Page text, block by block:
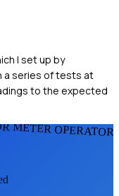
I set up by
a series of tests at
to the expected
METER